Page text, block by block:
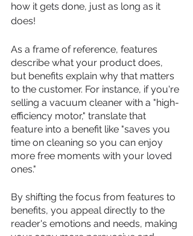
how it gets done, just as long as it
does!
As a frame of reference, features
describe what your product does,
but benefits explain why that matters
to the customer. For instance, if you're
selling a vacuum cleaner with a "high-
efficiency motor," translate that
feature into a benefit like "saves you
time on cleaning so you can enjoy
more free moments with your loved
ones."
By shifting the focus from features to
benefits, you appeal directly to the
reader's emotions and needs, making